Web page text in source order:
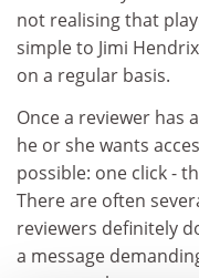
not realising that
simple to Jimi
on a regular basis.
Once a reviewer has
he or she wants
possible: one click -
There are often
reviewers definitely
a message